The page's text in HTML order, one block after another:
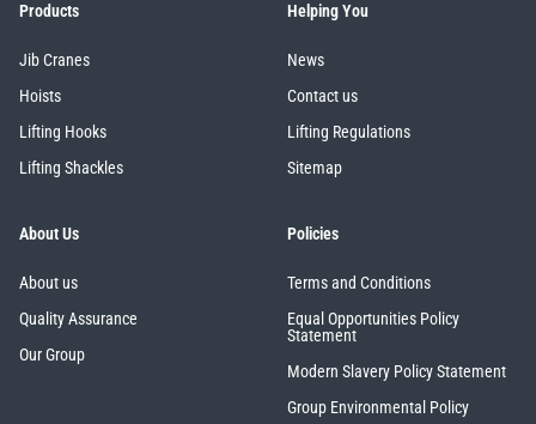
Products
Jib Cranes
Hoists
Lifting Hooks
Lifting Shackles
Helping You
News
Contact us
Lifting Regulations
Sitemap
About Us
About us
Quality Assurance
Our Group
Policies
Terms and Conditions
Equal Opportunities Policy
Statement
Modern Slavery Policy Statement
Group Environmental Policy